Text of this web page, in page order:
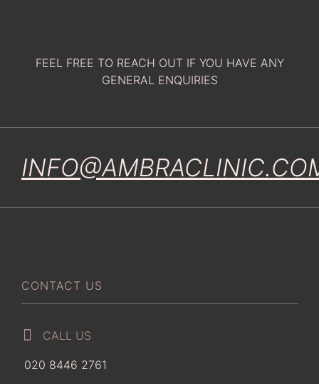
FEEL FREE TO REACH OUT IF YOU HAVE ANY
GENERAL ENQUIRIES
CONTACT US
CALL US
020 8446 2761